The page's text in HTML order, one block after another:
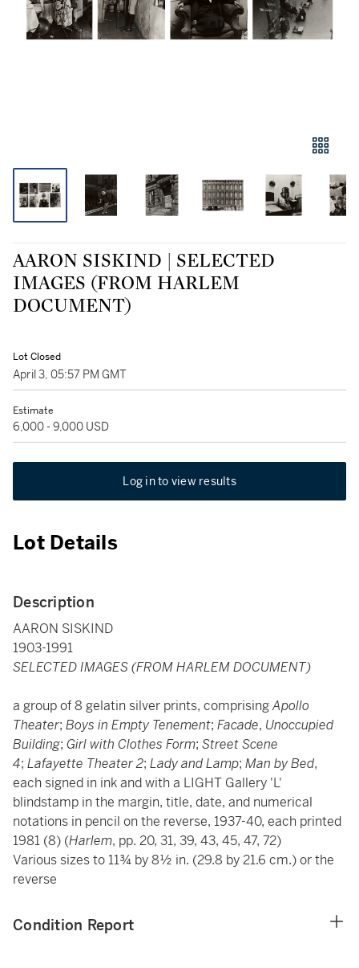
AARON SISKIND | SELECTED
IMAGES (FROM HARLEM
DOCUMENT)
Lot Closed
April 3, 05:57 PM GMT
Estimate
6,000 - 9,000 USD
Log in to view results
Lot Details
Description
AARON SISKIND
1903-1991
SELECTED IMAGES (FROM HARLEM DOCUMENT)
a group of 8 gelatin silver prints, comprisingApollo
Theater; Boys in Empty Tenement; Facade, Unoccupied
Building; Girl with Clothes Form; Street Scene
4; Lafayette Theater 2; Lady and Lamp; Man by Bed,
each signed in ink and with a LIGHT Gallery 'L'
blindstamp in the margin, title, date, and numerical
notations in pencil on the reverse, 1937-40, each printed
1981 (8) (Harlem, pp. 20, 31, 39, 43, 45, 47, 72)
Various sizes to 11¾ by 8½ in. (29.8 by 21.6 cm.) or the
reverse
Condition Report